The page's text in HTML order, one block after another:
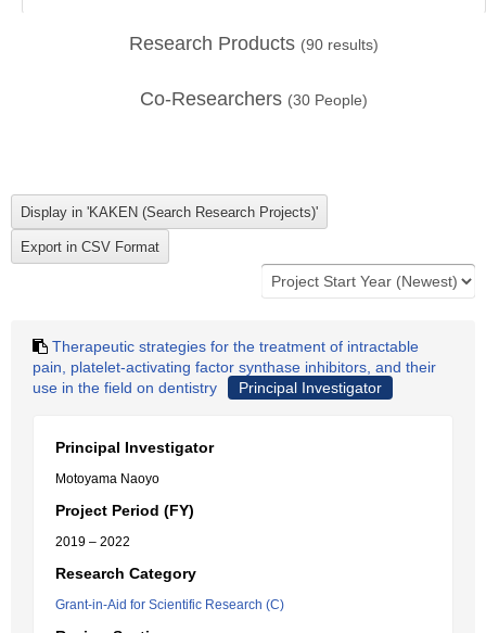
Research Products (90 results)
Co-Researchers (30 People)
Therapeutic strategies for the treatment of intractable
pain, platelet-activating factor synthase inhibitors, and their
use in the field on dentistry
Principal Investigator
Principal Investigator
Motoyama Naoyo
Project Period (FY)
2019 – 2022
Research Category
Grant-in-Aid for Scientific Research (C)